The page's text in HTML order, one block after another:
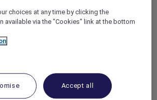
DINE
RED HOT ROOMS
STAY
choices at any time by clicking the
available via the "Cookies" link at the bottom
Accept all